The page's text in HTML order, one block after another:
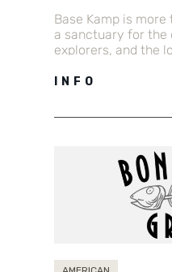
Base Kamp is more
a sanctuary for the
explorers, and the
INFO